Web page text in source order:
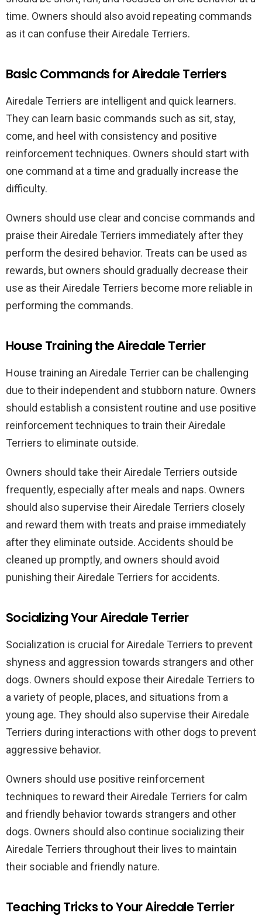
time. Owners should also avoid repeating commands
as it can confuse their Airedale Terriers.
Basic Commands for Airedale Terriers
Airedale Terriers are intelligent and quick learners.
They can learn basic commands such as sit, stay,
come, and heel with consistency and positive
reinforcement techniques. Owners should start with
one command at a time and gradually increase the
difficulty.
Owners should use clear and concise commands and
praise their Airedale Terriers immediately after they
perform the desired behavior. Treats can be used as
rewards, but owners should gradually decrease their
use as their Airedale Terriers become more reliable in
performing the commands.
House Training the Airedale Terrier
House training an Airedale Terrier can be challenging
due to their independent and stubborn nature. Owners
should establish a consistent routine and use positive
reinforcement techniques to train their Airedale
Terriers to eliminate outside.
Owners should take their Airedale Terriers outside
frequently, especially after meals and naps. Owners
should also supervise their Airedale Terriers closely
and reward them with treats and praise immediately
after they eliminate outside. Accidents should be
cleaned up promptly, and owners should avoid
punishing their Airedale Terriers for accidents.
Socializing Your Airedale Terrier
Socialization is crucial for Airedale Terriers to prevent
shyness and aggression towards strangers and other
dogs. Owners should expose their Airedale Terriers to
a variety of people, places, and situations from a
young age. They should also supervise their Airedale
Terriers during interactions with other dogs to prevent
aggressive behavior.
Owners should use positive reinforcement
techniques to reward their Airedale Terriers for calm
and friendly behavior towards strangers and other
dogs. Owners should also continue socializing their
Airedale Terriers throughout their lives to maintain
their sociable and friendly nature.
Teaching Tricks to Your Airedale Terrier